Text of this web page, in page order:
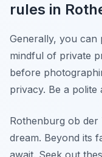
rules in
Generally, you can
mindful of private
before
privacy. Be a
Rothenburg ob
dream. Beyond its
await. Seek out